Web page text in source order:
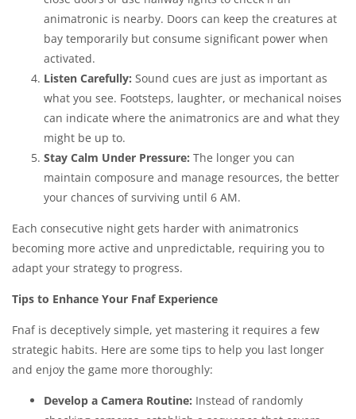
animatronic is nearby. Doors can keep the creatures at
bay temporarily but consume significant power when
activated.
Listen Carefully: Sound cues are just as important as
what you see. Footsteps, laughter, or mechanical noises
can indicate where the animatronics are and what they
might be up to.
Stay Calm Under Pressure: The longer you can
maintain composure and manage resources, the better
your chances of surviving until 6 AM.
Each consecutive night gets harder with animatronics
becoming more active and unpredictable, requiring you to
adapt your strategy to progress.
Tips to Enhance Your Fnaf Experience
Fnaf is deceptively simple, yet mastering it requires a few
strategic habits. Here are some tips to help you last longer
and enjoy the game more thoroughly:
Develop a Camera Routine: Instead of randomly